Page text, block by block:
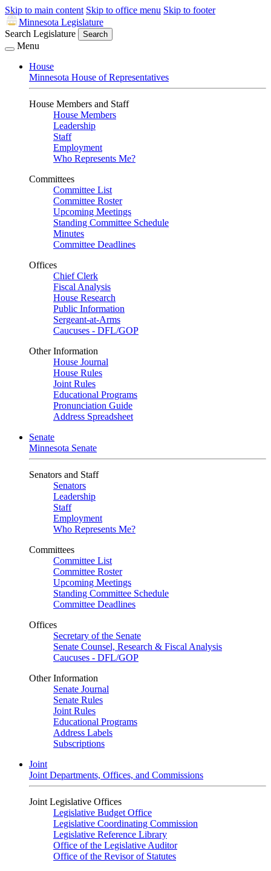
Skip to main content Skip to office menu Skip to footer
Minnesota Legislature
Search Legislature
Search
Menu
House
Minnesota House of Representatives
House Members and Staff
House Members
Leadership
Staff
Employment
Who Represents Me?
Committees
Committee List
Committee Roster
Upcoming Meetings
Standing Committee Schedule
Minutes
Committee Deadlines
Offices
Chief Clerk
Fiscal Analysis
House Research
Public Information
Sergeant-at-Arms
Caucuses - DFL/GOP
Other Information
House Journal
House Rules
Joint Rules
Educational Programs
Pronunciation Guide
Address Spreadsheet
Senate
Minnesota Senate
Senators and Staff
Senators
Leadership
Staff
Employment
Who Represents Me?
Committees
Committee List
Committee Roster
Upcoming Meetings
Standing Committee Schedule
Committee Deadlines
Offices
Secretary of the Senate
Senate Counsel, Research & Fiscal Analysis
Caucuses - DFL/GOP
Other Information
Senate Journal
Senate Rules
Joint Rules
Educational Programs
Address Labels
Subscriptions
Joint
Joint Departments, Offices, and Commissions
Joint Legislative Offices
Legislative Budget Office
Legislative Coordinating Commission
Legislative Reference Library
Office of the Legislative Auditor
Office of the Revisor of Statutes